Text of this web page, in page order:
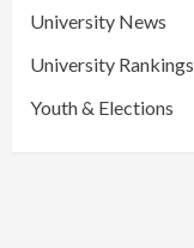
University News
University Rankings
Youth & Elections